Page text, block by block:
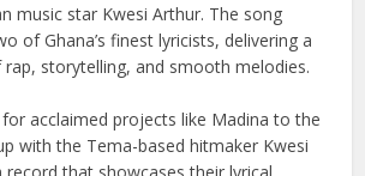
music star Kwesi Arthur. The song
of Ghana’s finest lyricists, delivering a
storytelling, and smooth melodies.
acclaimed projects like Madina to the
with the Tema-based hitmaker Kwesi
that showcases their lyrical